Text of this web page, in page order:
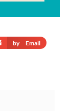
by Email